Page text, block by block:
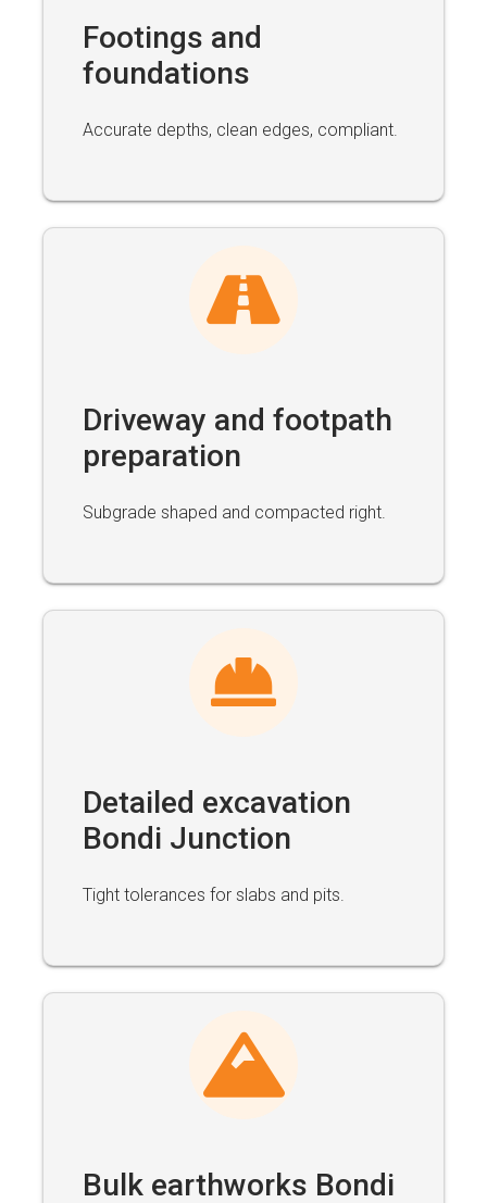
Footings and
foundations
Accurate depths, clean edges, compliant.
Driveway and footpath
preparation
Subgrade shaped and compacted right.
Detailed excavation
Bondi Junction
Tight tolerances for slabs and pits.
Bulk earthworks Bondi